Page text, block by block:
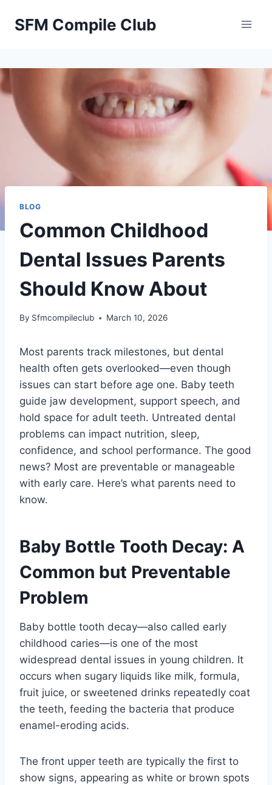
SFM Compile Club
BLOG
Common Childhood
Dental Issues Parents
Should Know About
By Sfmcompileclub March 10, 2026
Most parents track milestones, but dental
health often gets overlooked—even though
issues can start before age one. Baby teeth
guide jaw development, support speech, and
hold space for adult teeth. Untreated dental
problems can impact nutrition, sleep,
confidence, and school performance. The good
news? Most are preventable or manageable
with early care. Here’s what parents need to
know.
Baby Bottle Tooth Decay: A
Common but Preventable
Problem
Baby bottle tooth decay—also called early
childhood caries—is one of the most
widespread dental issues in young children. It
occurs when sugary liquids like milk, formula,
fruit juice, or sweetened drinks repeatedly coat
the teeth, feeding the bacteria that produce
enamel-eroding acids.
The front upper teeth are typically the first to
show signs, appearing as white or brown spots